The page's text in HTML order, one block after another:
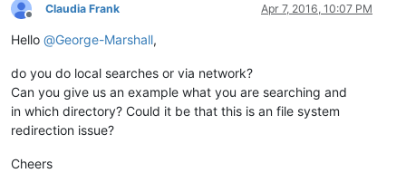
Offline
Claudia Frank Apr 7, 2016, 10:07 PM
Hello @George-Marshall,
do you do local searches or via network?
Can you give us an example what you are searching and
in which directory? Could it be that this is an file system
redirection issue?
Cheers